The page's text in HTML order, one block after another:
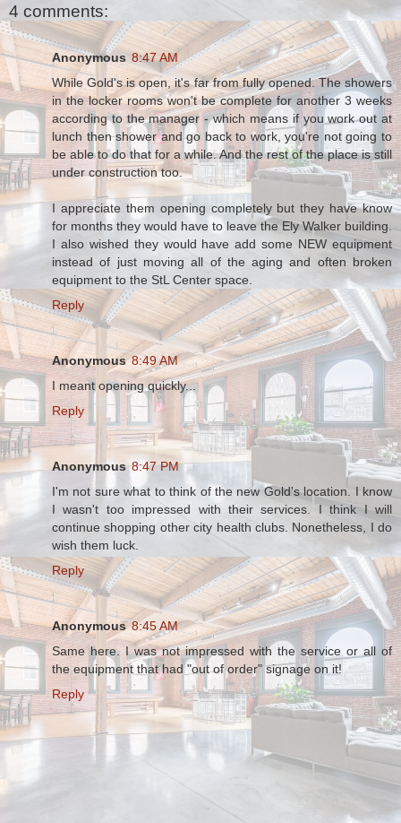
4 comments:
Anonymous 8:47 AM
While Gold's is open, it's far from fully opened. The showers
in the locker rooms won't be complete for another 3 weeks
according to the manager - which means if you work out at
lunch then shower and go back to work, you're not going to
be able to do that for a while. And the rest of the place is still
under construction too.
I appreciate them opening completely but they have know
for months they would have to leave the Ely Walker building.
I also wished they would have add some NEW equipment
instead of just moving all of the aging and often broken
equipment to the StL Center space.
Reply
Anonymous 8:49 AM
I meant opening quickly...
Reply
Anonymous 8:47 PM
I'm not sure what to think of the new Gold's location. I know
I wasn't too impressed with their services. I think I will
continue shopping other city health clubs. Nonetheless, I do
wish them luck.
Reply
Anonymous 8:45 AM
Same here. I was not impressed with the service or all of
the equipment that had "out of order" signage on it!
Reply